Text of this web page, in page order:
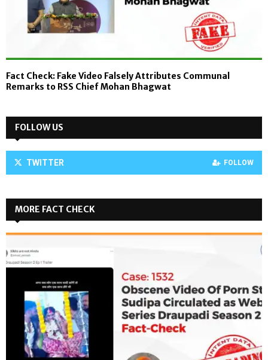
Fact Check: Fake Video Falsely Attributes Communal
Remarks to RSS Chief Mohan Bhagwat
FOLLOW US
TWITTER FOLLOW
MORE FACT CHECK